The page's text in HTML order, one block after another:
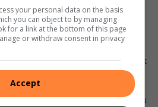
for community support
07, 2026
clean-up campaign to
illegal dumping in Eldorado Park
karate team wins 40 medals
your personal data on the basis
you can object to by managing
for a link at the bottom of this page
or withdraw consent in privacy
Accept